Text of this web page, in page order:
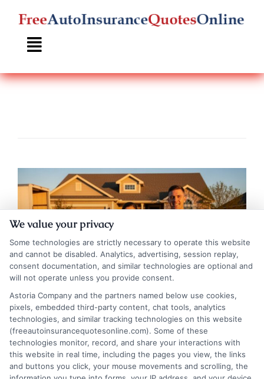
Skip
content
Best Auto Insurance for Military Families
With Multiple Vehicles
We value your privacy
Some technologies are strictly necessary to operate this website
and cannot be disabled. Analytics, advertising, session replay,
consent documentation, and similar technologies are optional and
will not operate unless you provide consent.
Astoria Company and the partners named below use cookies,
pixels, embedded third-party content, chat tools, analytics
technologies, and similar tracking technologies on this website
(freeautoinsurancequotesonline.com). Some of these
technologies monitor, record, and share your interactions with
this website in real time, including the pages you view, the links
and buttons you click, your mouse movements and scrolling, the